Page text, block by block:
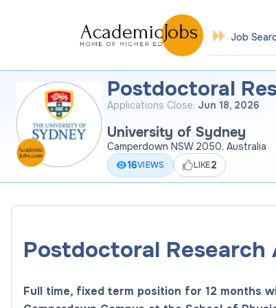
Job
Postdoctoral
Applications Close: Jun 18, 2026
University of Sydney
Camperdown NSW 2050, Australia
16VIEWS LIKE2
Postdoctoral Research
Full time, fixed term position for 12 months